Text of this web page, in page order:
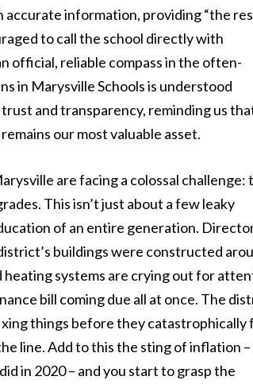
information, providing “the
to call the school directly with
official, reliable compass in the often-
in Marysville Schools is understood
and transparency, reminding us
our most valuable asset.
are facing a colossal challenge:
This isn’t just about a few leaky
of an entire generation.
buildings were constructed
heating systems are crying out for
bill coming due all at once. The
things before they catastrophically
line. Add to this the sting of inflation –
in 2020 – and you start to grasp the